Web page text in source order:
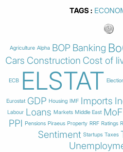
TAGS
Agriculture Alpha BOP Banking
Cars Construction Cost of
ECB ELSTAT
Eurostat GDP Housing IMF Imports
Labour Loans Markets Middle East MoF
PPI Pensions Piraeus Property RRF Ratings
Sentiment Startups Taxes